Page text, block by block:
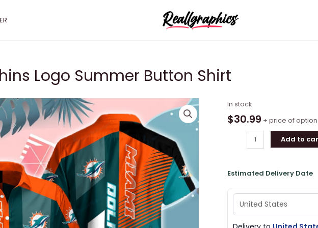
Logo Summer Button Shirt
In stock
$30.99 + price of
Miami
Dolphins
Summer
quantity
Add to
Estimated Delivery Date